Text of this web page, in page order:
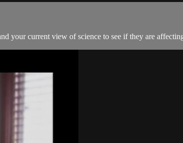
your current view of science to see if they are